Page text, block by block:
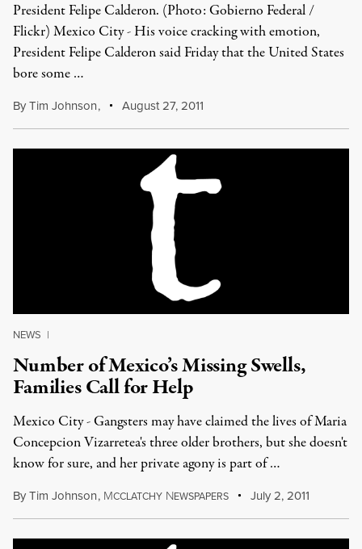
President Felipe Calderon. (Photo: Gobierno Federal /
Flickr) Mexico City - His voice cracking with emotion,
President Felipe Calderon said Friday that the United States
bore some …
ByTim Johnson, August 27, 2011
NEWS |
Number of Mexico’s Missing Swells,
Families Call for Help
Mexico City - Gangsters may have claimed the lives of Maria
Concepcion Vizarretea's three older brothers, but she doesn't
know for sure, and her private agony is part of …
ByTim Johnson, MCCLATCHY NEWSPAPERS July 2, 2011